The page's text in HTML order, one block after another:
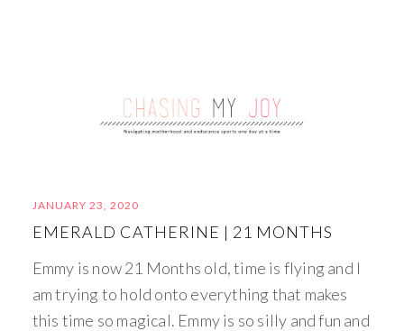
JANUARY 23, 2020
EMERALD CATHERINE | 21 MONTHS
Emmy is now 21 Months old, time is flying and I
am trying to hold onto everything that makes
this time so magical. Emmy is so silly and fun and